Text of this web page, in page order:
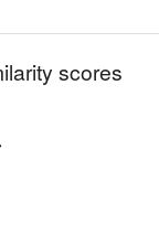
scores